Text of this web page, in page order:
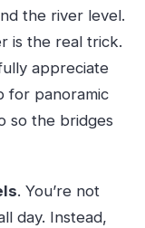
the river level.
is the real trick.
appreciate
for panoramic
so the bridges
. You’re not
day. Instead,